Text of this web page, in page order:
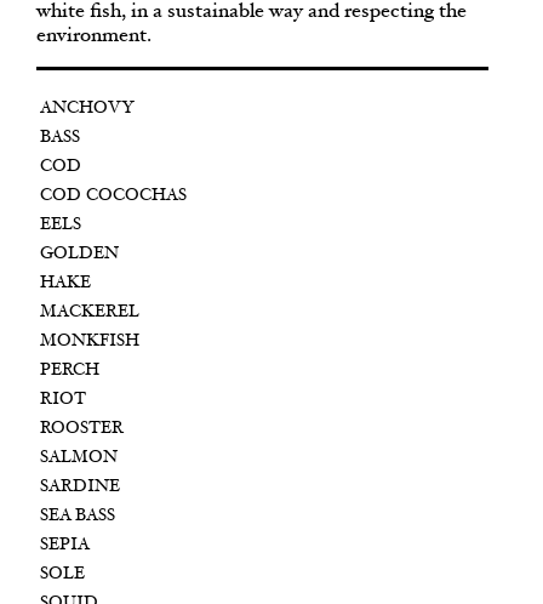
white fish, in a sustainable way and respecting the
environment.
ANCHOVY
BASS
COD
COD COCOCHAS
EELS
GOLDEN
HAKE
MACKEREL
MONKFISH
PERCH
RIOT
ROOSTER
SALMON
SARDINE
SEA BASS
SEPIA
SOLE